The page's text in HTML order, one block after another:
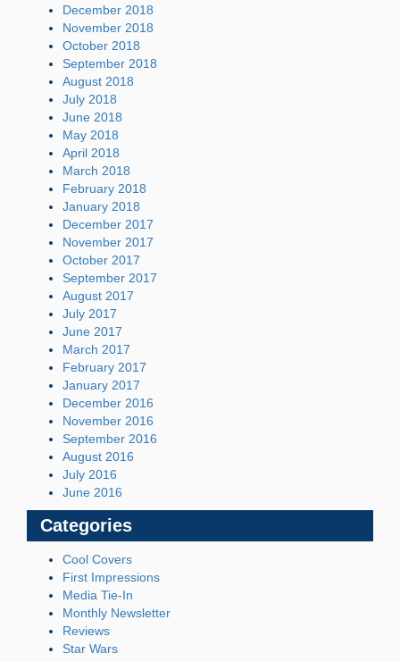
December 2018
November 2018
October 2018
September 2018
August 2018
July 2018
June 2018
May 2018
April 2018
March 2018
February 2018
January 2018
December 2017
November 2017
October 2017
September 2017
August 2017
July 2017
June 2017
March 2017
February 2017
January 2017
December 2016
November 2016
September 2016
August 2016
July 2016
June 2016
Categories
Cool Covers
First Impressions
Media Tie-In
Monthly Newsletter
Reviews
Star Wars